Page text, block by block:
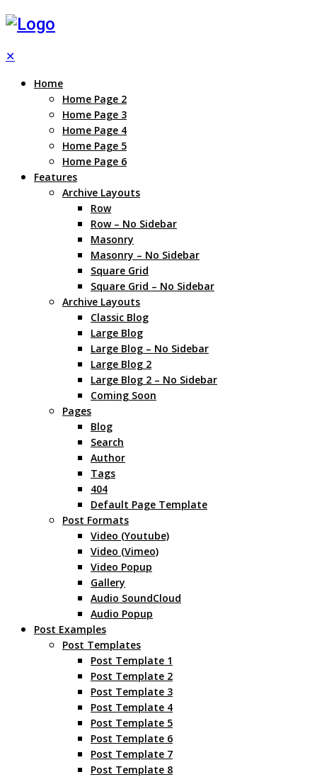
✕
Home
Home Page 2
Home Page 3
Home Page 4
Home Page 5
Home Page 6
Features
Archive Layouts
Row
Row – No Sidebar
Masonry
Masonry – No Sidebar
Square Grid
Square Grid – No Sidebar
Archive Layouts
Classic Blog
Large Blog
Large Blog – No Sidebar
Large Blog 2
Large Blog 2 – No Sidebar
Coming Soon
Pages
Blog
Search
Author
Tags
404
Default Page Template
Post Formats
Video (Youtube)
Video (Vimeo)
Video Popup
Gallery
Audio SoundCloud
Audio Popup
Post Examples
Post Templates
Post Template 1
Post Template 2
Post Template 3
Post Template 4
Post Template 5
Post Template 6
Post Template 7
Post Template 8